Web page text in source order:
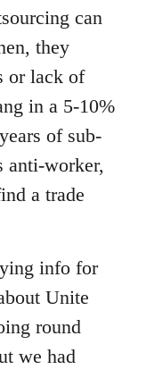
can
they
or lack of
in a 5-10%
of sub-
anti-worker,
a trade
info for
Unite
round
we had